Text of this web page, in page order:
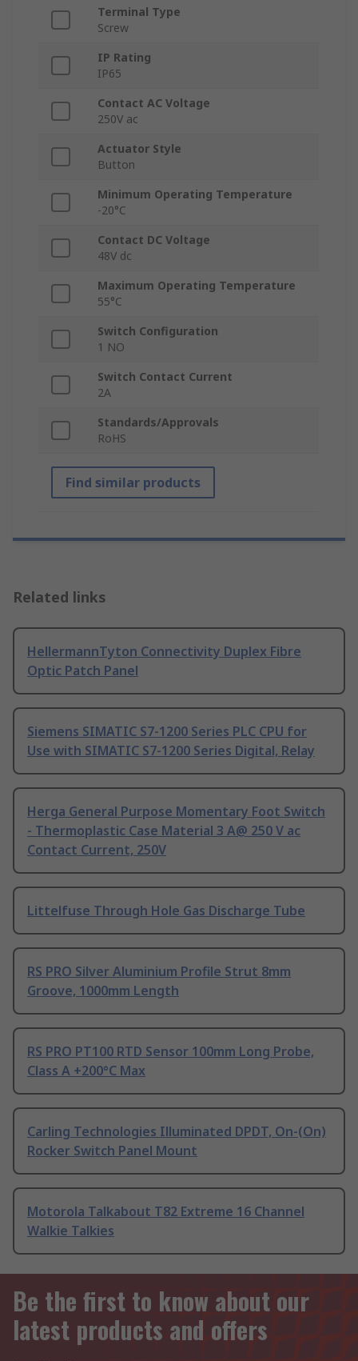
Terminal Type
Screw
IP Rating
IP65
Contact AC Voltage
250V ac
Actuator Style
Button
Minimum Operating Temperature
-20°C
Contact DC Voltage
48V dc
Maximum Operating Temperature
55°C
Switch Configuration
1 NO
Switch Contact Current
2A
Standards/Approvals
RoHS
Find similar products
Related links
HellermannTyton Connectivity Duplex Fibre
Optic Patch Panel
Siemens SIMATIC S7-1200 Series PLC CPU for
Use with SIMATIC S7-1200 Series Digital, Relay
Herga General Purpose Momentary Foot Switch
- Thermoplastic Case Material 3 A@ 250 V ac
Contact Current, 250V
Littelfuse Through Hole Gas Discharge Tube
RS PRO Silver Aluminium Profile Strut 8mm
Groove, 1000mm Length
RS PRO PT100 RTD Sensor 100mm Long Probe,
Class A +200°C Max
Carling Technologies Illuminated DPDT, On-(On)
Rocker Switch Panel Mount
Motorola Talkabout T82 Extreme 16 Channel
Walkie Talkies
Be the first to know about our
latest products and offers